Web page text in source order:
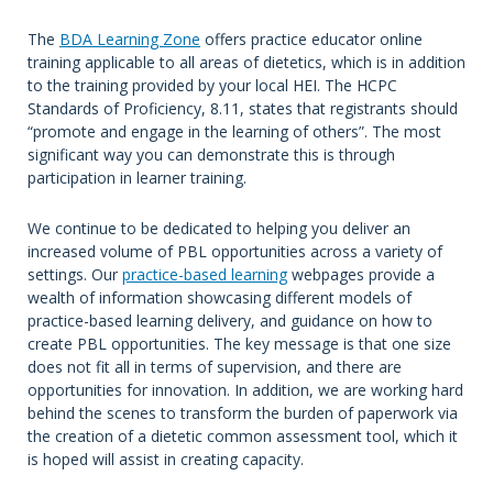
The BDA Learning Zone offers practice educator online
training applicable to all areas of dietetics, which is in addition
to the training provided by your local HEI. The HCPC
Standards of Proficiency, 8.11, states that registrants should
“promote and engage in the learning of others”. The most
significant way you can demonstrate this is through
participation in learner training.
We continue to be dedicated to helping you deliver an
increased volume of PBL opportunities across a variety of
settings. Our practice-based learning webpages provide a
wealth of information showcasing different models of
practice-based learning delivery, and guidance on how to
create PBL opportunities. The key message is that one size
does not fit all in terms of supervision, and there are
opportunities for innovation. In addition, we are working hard
behind the scenes to transform the burden of paperwork via
the creation of a dietetic common assessment tool, which it
is hoped will assist in creating capacity.